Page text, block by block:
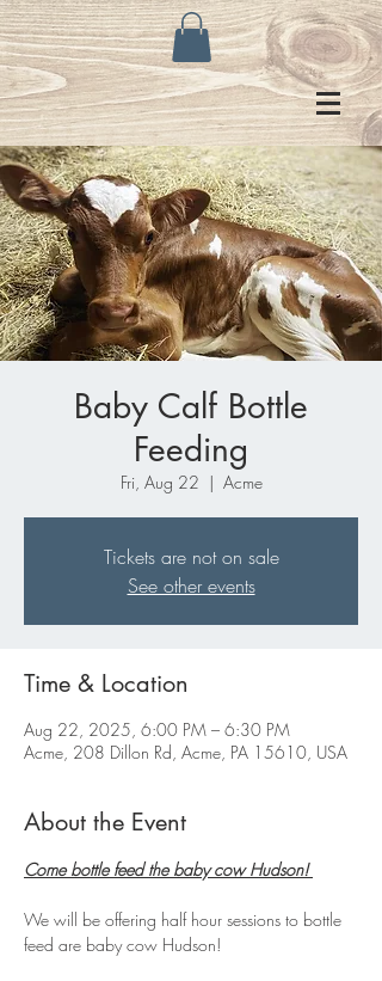
Baby Calf Bottle
Feeding
Fri, Aug 22
  |
Acme
Tickets are not on sale
See other events
Time & Location
Aug 22, 2025, 6:00 PM – 6:30 PM
Acme, 208 Dillon Rd, Acme, PA 15610, USA
About the Event
Come bottle feed the baby cow Hudson!
We will be offering half hour sessions to bottle
feed are baby cow Hudson!